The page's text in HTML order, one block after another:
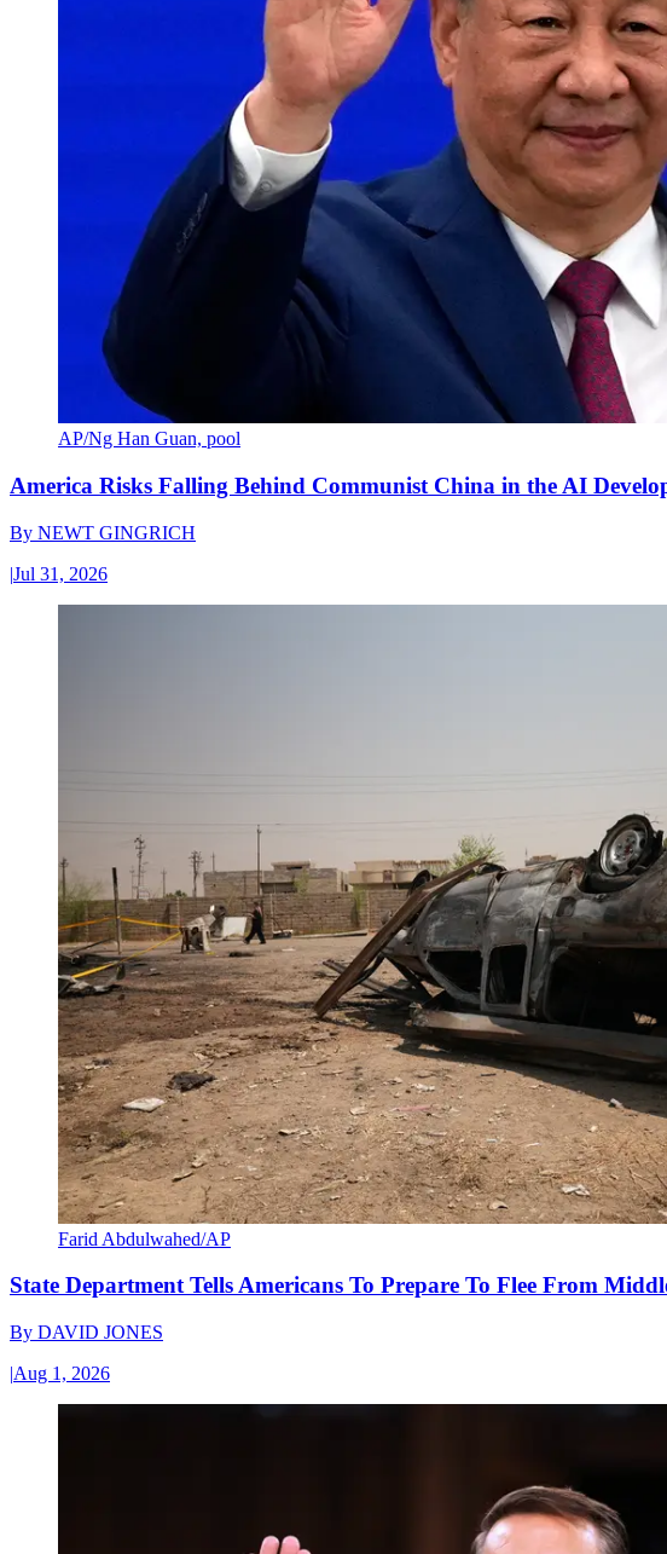
AP/Ng Han Guan, pool
America Risks Falling Behind Communist China in the AI
By NEWT GINGRICH
|Jul 31, 2026
Farid Abdulwahed/AP
State Department Tells Americans To Prepare To Flee From
By DAVID JONES
|Aug 1, 2026